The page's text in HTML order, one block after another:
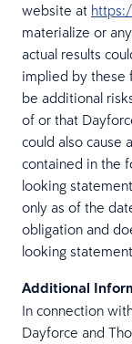
website at
materialize or
actual results
implied by these
be additional
of or that
could also cause
contained in the
looking
only as of the
obligation and
looking
Additional
In connection
Dayforce and